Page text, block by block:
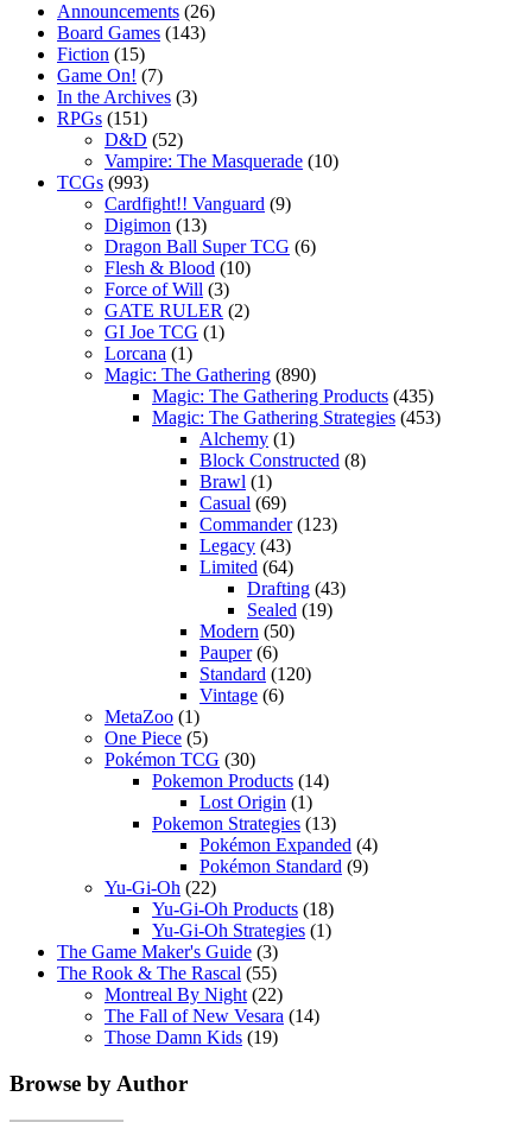
Announcements (26)
Board Games (143)
Fiction (15)
Game On! (7)
In the Archives (3)
RPGs (151)
D&D (52)
Vampire: The Masquerade (10)
TCGs (993)
Cardfight!! Vanguard (9)
Digimon (13)
Dragon Ball Super TCG (6)
Flesh & Blood (10)
Force of Will (3)
GATE RULER (2)
GI Joe TCG (1)
Lorcana (1)
Magic: The Gathering (890)
Magic: The Gathering Products (435)
Magic: The Gathering Strategies (453)
Alchemy (1)
Block Constructed (8)
Brawl (1)
Casual (69)
Commander(123)
Legacy (43)
Limited (64)
Drafting (43)
Sealed (19)
Modern (50)
Pauper(6)
Standard (120)
Vintage (6)
MetaZoo (1)
One Piece (5)
Pokémon TCG (30)
Pokemon Products (14)
Lost Origin (1)
Pokemon Strategies (13)
Pokémon Expanded (4)
Pokémon Standard (9)
Yu-Gi-Oh (22)
Yu-Gi-Oh Products (18)
Yu-Gi-Oh Strategies (1)
The Game Maker's Guide (3)
The Rook & The Rascal (55)
Montreal By Night (22)
The Fall of New Vesara (14)
Those Damn Kids (19)
Browse by Author